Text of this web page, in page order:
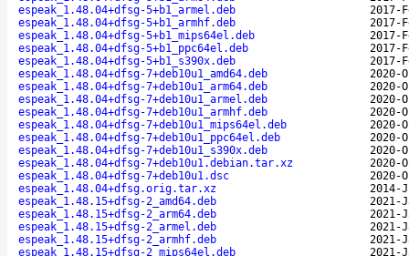
espeak_1.48.04+dfsg-5+b1_armel.deb
2017-
espeak_1.48.04+dfsg-5+b1_armhf.deb
2017-
espeak_1.48.04+dfsg-5+b1_mips64el.deb
2017-
espeak_1.48.04+dfsg-5+b1_ppc64el.deb
2017-
espeak_1.48.04+dfsg-5+b1_s390x.deb
2017-
espeak_1.48.04+dfsg-7+deb10u1_amd64.deb
2020-
espeak_1.48.04+dfsg-7+deb10u1_arm64.deb
2020-
espeak_1.48.04+dfsg-7+deb10u1_armel.deb
2020-
espeak_1.48.04+dfsg-7+deb10u1_armhf.deb
2020-
espeak_1.48.04+dfsg-7+deb10u1_mips64el.deb
2020-
espeak_1.48.04+dfsg-7+deb10u1_ppc64el.deb
2020-
espeak_1.48.04+dfsg-7+deb10u1_s390x.deb
2020-
espeak_1.48.04+dfsg-7+deb10u1.debian.tar.xz
2020-
espeak_1.48.04+dfsg-7+deb10u1.dsc
2020-
espeak_1.48.04+dfsg.orig.tar.xz
2014-
espeak_1.48.15+dfsg-2_amd64.deb
2021-
espeak_1.48.15+dfsg-2_arm64.deb
2021-
espeak_1.48.15+dfsg-2_armel.deb
2021-
espeak_1.48.15+dfsg-2_armhf.deb
2021-
espeak_1.48.15+dfsg-2_mips64el.deb
2021-